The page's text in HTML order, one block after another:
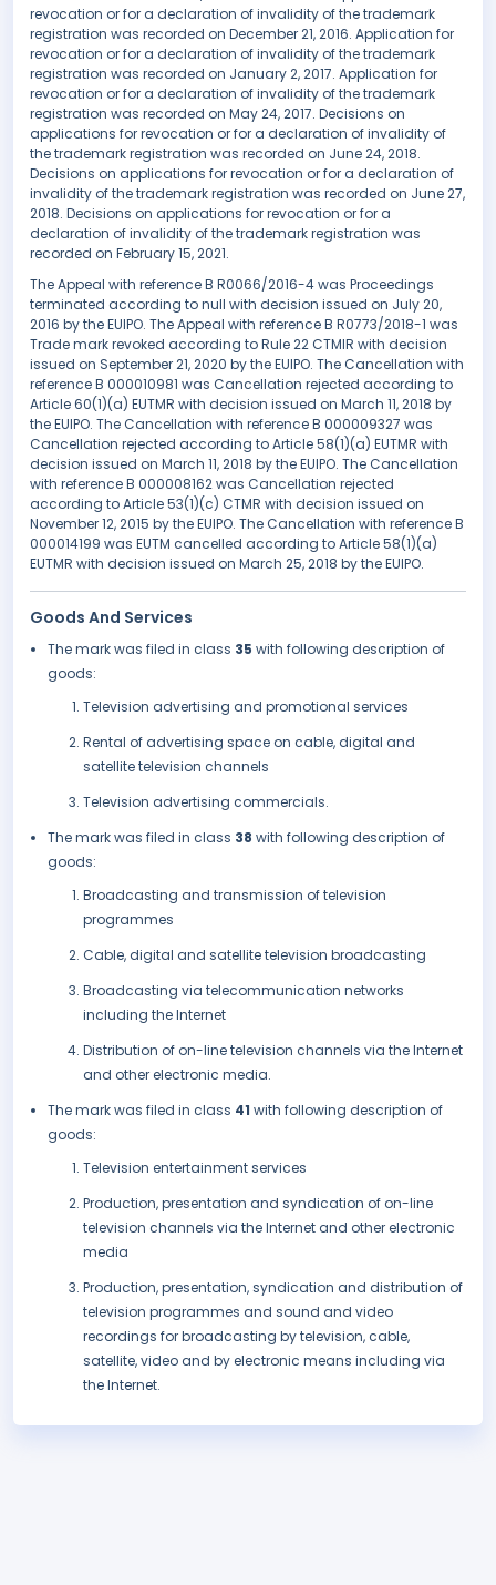
revocation or for a declaration of invalidity of the trademark
registration was recorded on December 21, 2016. Application for
revocation or for a declaration of invalidity of the trademark
registration was recorded on January 2, 2017. Application for
revocation or for a declaration of invalidity of the trademark
registration was recorded on May 24, 2017. Decisions on
applications for revocation or for a declaration of invalidity of
the trademark registration was recorded on June 24, 2018.
Decisions on applications for revocation or for a declaration of
invalidity of the trademark registration was recorded on June 27,
2018. Decisions on applications for revocation or for a
declaration of invalidity of the trademark registration was
recorded on February 15, 2021.
The Appeal with reference B R0066/2016-4 was Proceedings
terminated according to null with decision issued on July 20,
2016 by the EUIPO. The Appeal with reference B R0773/2018-1 was
Trade mark revoked according to Rule 22 CTMIR with decision
issued on September 21, 2020 by the EUIPO. The Cancellation with
reference B 000010981 was Cancellation rejected according to
Article 60(1)(a) EUTMR with decision issued on March 11, 2018 by
the EUIPO. The Cancellation with reference B 000009327 was
Cancellation rejected according to Article 58(1)(a) EUTMR with
decision issued on March 11, 2018 by the EUIPO. The Cancellation
with reference B 000008162 was Cancellation rejected
according to Article 53(1)(c) CTMR with decision issued on
November 12, 2015 by the EUIPO. The Cancellation with reference B
000014199 was EUTM cancelled according to Article 58(1)(a)
EUTMR with decision issued on March 25, 2018 by the EUIPO.
Goods And Services
The mark was filed in class 35 with following description of
goods:
Television advertising and promotional services
Rental of advertising space on cable, digital and
satellite television channels
Television advertising commercials.
The mark was filed in class 38 with following description of
goods:
Broadcasting and transmission of television
programmes
Cable, digital and satellite television broadcasting
Broadcasting via telecommunication networks
including the Internet
Distribution of on-line television channels via the Internet
and other electronic media.
The mark was filed in class 41 with following description of
goods:
Television entertainment services
Production, presentation and syndication of on-line
television channels via the Internet and other electronic
media
Production, presentation, syndication and distribution of
television programmes and sound and video
recordings for broadcasting by television, cable,
satellite, video and by electronic means including via
the Internet.